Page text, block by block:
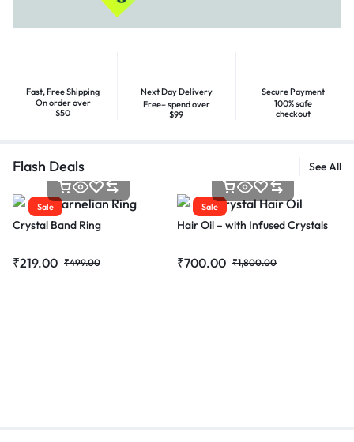
Fast, Free Shipping
On order over
$50
Next Day Delivery
Free– spend over
$99
Secure Payment
100% safe
checkout
Flash Deals See All
Sale
Crystal Band Ring
₹499.00
₹219.00
Sale
Hair Oil – with Infused Crystals
₹1,800.00
₹700.00